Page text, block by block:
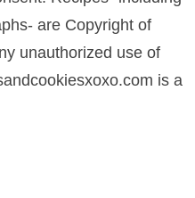
are Copyright of
unauthorized use of
is a